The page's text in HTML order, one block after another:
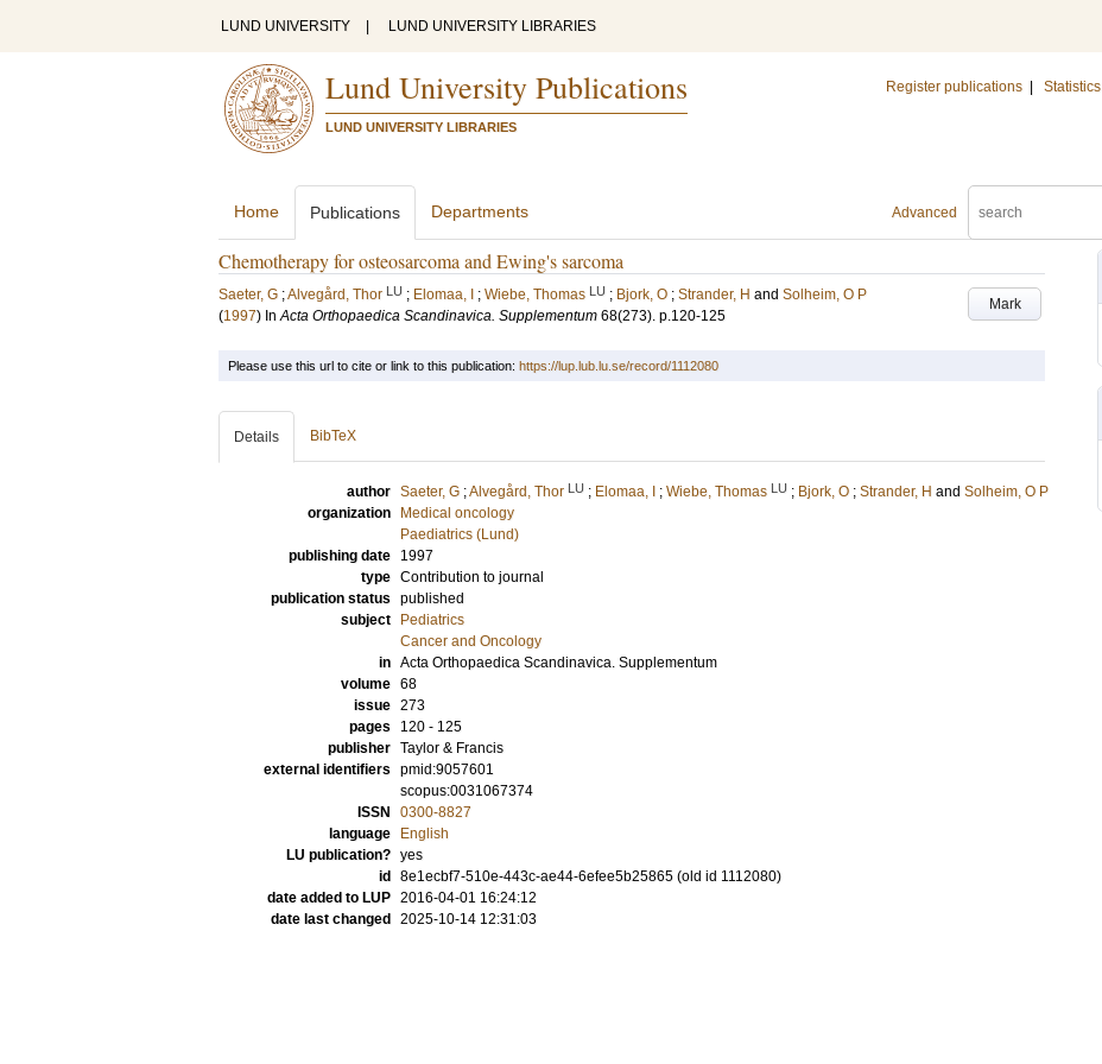
LUND UNIVERSITY LUND UNIVERSITY LIBRARIES
Lund University Publications
LUND UNIVERSITY LIBRARIES
Register publications Statistics
Advanced
Home Publications Departments
Chemotherapy for osteosarcoma and Ewing's sarcoma
Mark
Saeter, G ;Alvegård, Thor LU ; Elomaa, I ; Wiebe, Thomas LU ; Bjork, O ; Strander, H and Solheim, O P
(1997) InActa Orthopaedica Scandinavica. Supplementum 68(273). p.120-125
Please use this url to cite or link to this publication: https://lup.lub.lu.se/record/1112080
Details BibTeX
author Saeter, G ;Alvegård, Thor LU ; Elomaa, I ; Wiebe, Thomas LU ; Bjork, O ; Strander, H and Solheim, O P
organization
Medical oncology
Paediatrics (Lund)
publishing date
1997
type Contribution to journal
publication status published
subject
Pediatrics
Cancer and Oncology
in Acta Orthopaedica Scandinavica. Supplementum
volume 68
issue 273
pages
120 - 125
publisher Taylor & Francis
external identifiers pmid:9057601
scopus:0031067374
ISSN
0300-8827
language
English
LU publication? yes
id
8e1ecbf7-510e-443c-ae44-6efee5b25865 (old id 1112080)
date added to LUP 2016-04-01 16:24:12
date last changed
2025-10-14 12:31:03